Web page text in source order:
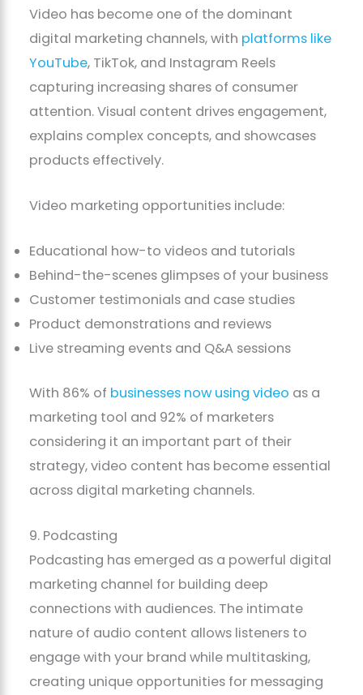
Video has become one of the dominant
digital marketing channels, with platforms like
YouTube, TikTok, and Instagram Reels
capturing increasing shares of consumer
attention. Visual content drives engagement,
explains complex concepts, and showcases
products effectively.
Video marketing opportunities include:
Educational how-to videos and tutorials
Behind-the-scenes glimpses of your business
Customer testimonials and case studies
Product demonstrations and reviews
Live streaming events and Q&A sessions
With 86% of businesses now using video as a
marketing tool and 92% of marketers
considering it an important part of their
strategy, video content has become essential
across digital marketing channels.
9. Podcasting
Podcasting has emerged as a powerful digital
marketing channel for building deep
connections with audiences. The intimate
nature of audio content allows listeners to
engage with your brand while multitasking,
creating unique opportunities for messaging